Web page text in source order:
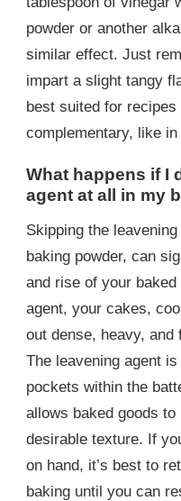
powder or another
similar effect. Just
impart a slight tangy
best suited for
complementary, like
What happens if I
agent at all in my
Skipping the
baking powder, can
and rise of your
agent, your cakes,
out dense, heavy,
The leavening agent
pockets within the
allows baked goods
desirable texture. If
on hand, it’s best to
baking until you can